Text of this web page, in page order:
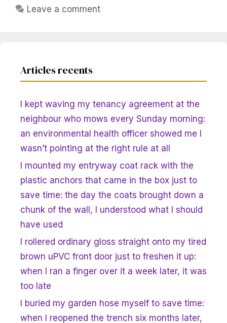
Leave a comment
Articles recents
I kept waving my tenancy agreement at the
neighbour who mows every Sunday morning:
an environmental health officer showed me I
wasn’t pointing at the right rule at all
I mounted my entryway coat rack with the
plastic anchors that came in the box just to
save time: the day the coats brought down a
chunk of the wall, I understood what I should
have used
I rollered ordinary gloss straight onto my tired
brown uPVC front door just to freshen it up:
when I ran a finger over it a week later, it was
too late
I buried my garden hose myself to save time:
when I reopened the trench six months later,